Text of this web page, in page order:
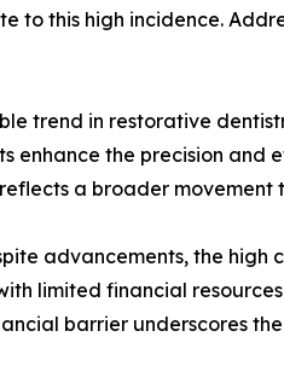
to this high incidence.
trend in restorative
enhance the precision and
a broader
advancements, the
limited financial
barrier underscores